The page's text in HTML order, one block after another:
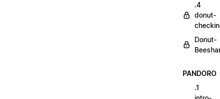
.4
donut-
Donut-
PANDORO
.1